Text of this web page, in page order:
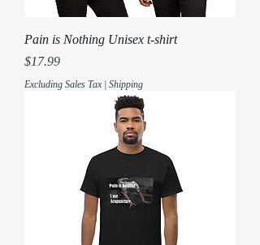
Pain is Nothing Unisex t-shirt
Price
$17.99
Excluding Sales Tax | Shipping